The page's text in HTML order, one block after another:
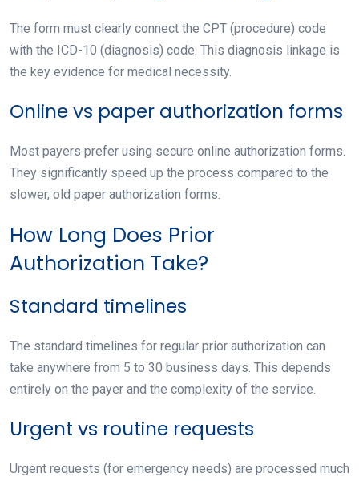
The form must clearly connect the CPT (procedure) code
with the ICD-10 (diagnosis) code. This diagnosis linkage is
the key evidence for medical necessity.
Online vs paper authorization forms
Most payers prefer using secure online authorization forms.
They significantly speed up the process compared to the
slower, old paper authorization forms.
How Long Does Prior
Authorization Take?
Standard timelines
The standard timelines for regular prior authorization can
take anywhere from 5 to 30 business days. This depends
entirely on the payer and the complexity of the service.
Urgent vs routine requests
Urgent requests (for emergency needs) are processed much